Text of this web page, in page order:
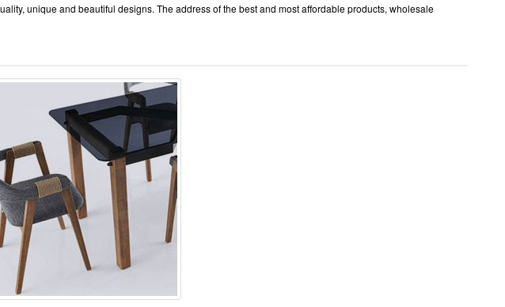
unique and beautiful designs. The address of the best and most affordable products, wholesale